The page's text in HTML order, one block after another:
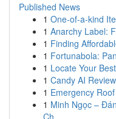
Published News
1 One-of-a-kind
1 Anarchy Label:
1 Finding
1 Fortunabola:
1 Locate Your
1 Candy AI
1 Emergency
1 Minh Ngọc –
Ch...